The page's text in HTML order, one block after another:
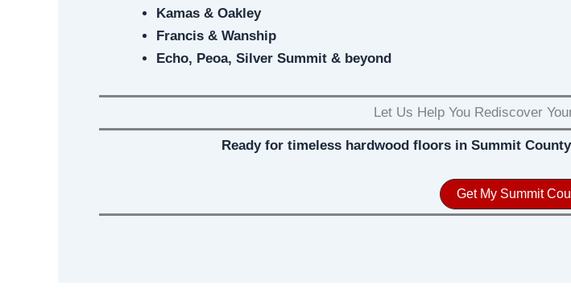
Kamas & Oakley
Francis & Wanship
Echo, Peoa, Silver Summit & beyond
Let Us Help You Rediscover
Ready for timeless hardwood floors in Summit
Get My Summit